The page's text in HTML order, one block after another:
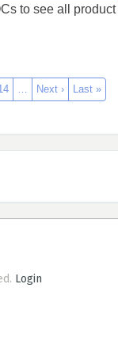
to see all product
… Next › Last »
Login